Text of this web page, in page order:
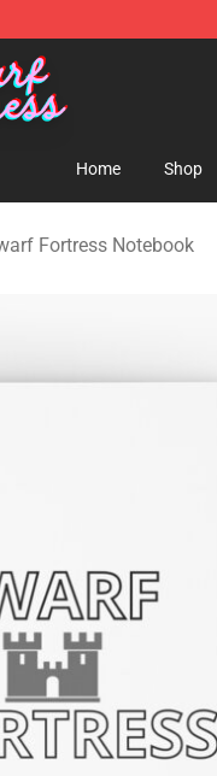
Merchandise Shop
Home Shop
Fortress Notebook